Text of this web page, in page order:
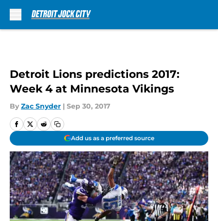
Detroit Lions predictions 2017:
Week 4 at Minnesota Vikings
By Zac Snyder | Sep 30, 2017
Add us as a preferred source